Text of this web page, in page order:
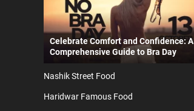
Celebrate Comfort and Confidence: A
Comprehensive Guide to Bra Day
Nashik Street Food
Haridwar Famous Food